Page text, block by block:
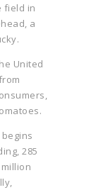
field in
a
United
285